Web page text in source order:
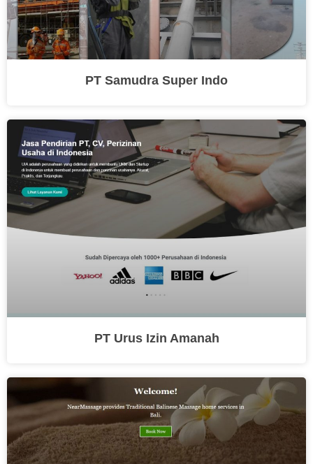
PT Samudra Super Indo
PT Urus Izin Amanah